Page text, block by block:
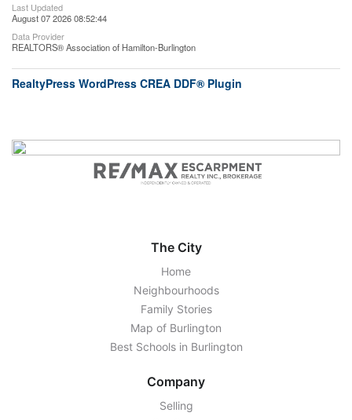
Last Updated
August 07 2026 08:52:44
Data Provider
REALTORS® Association of Hamilton-Burlington
RealtyPress WordPress CREA DDF® Plugin
The City
Home
Neighbourhoods
Family Stories
Map of Burlington
Best Schools in Burlington
Company
Selling